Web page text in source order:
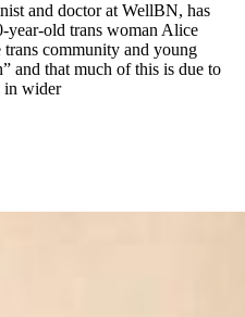
and doctor at WellBN, has
year-old trans woman Alice
community and young
and that much of this is due to
in wider